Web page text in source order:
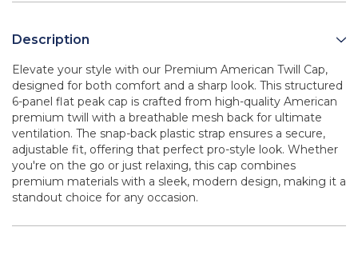
Description
Elevate your style with our Premium American Twill Cap,
designed for both comfort and a sharp look. This structured
6-panel flat peak cap is crafted from high-quality American
premium twill with a breathable mesh back for ultimate
ventilation. The snap-back plastic strap ensures a secure,
adjustable fit, offering that perfect pro-style look. Whether
you're on the go or just relaxing, this cap combines
premium materials with a sleek, modern design, making it a
standout choice for any occasion.